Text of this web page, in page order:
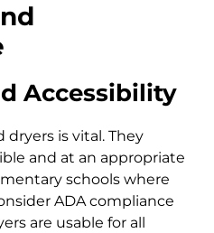
Accessibility
is vital. They
and at an appropriate
schools where
ADA compliance
are usable for all